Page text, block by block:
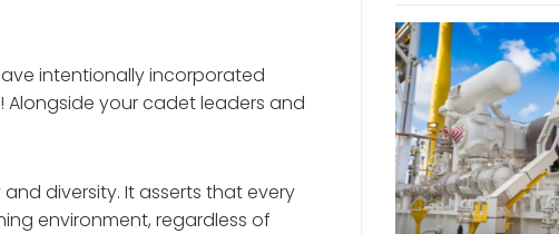
intentionally incorporated
your cadet leaders and
diversity. It asserts that every
environment, regardless of